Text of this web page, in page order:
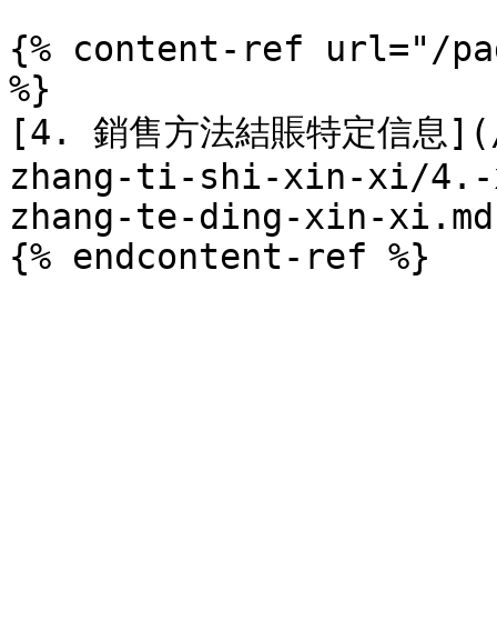
{% content-ref url="/
%}
[4. 銷售方法結賬特定信
zhang-ti-shi-xin-xi/
zhang-te-ding-xin-